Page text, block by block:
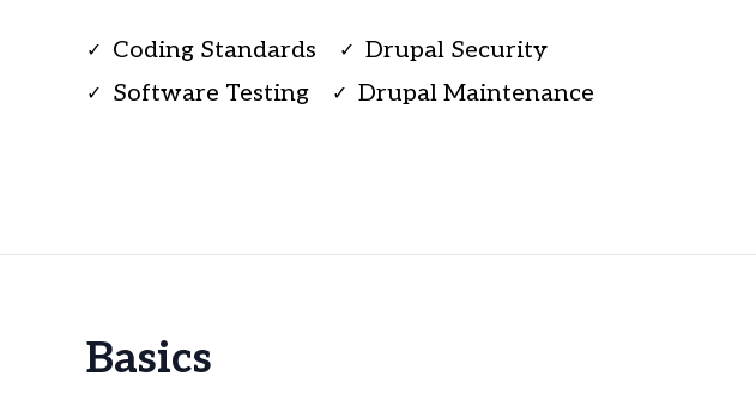
menu.
✓ Coding Standards ✓ Drupal Security
✓ Software Testing ✓ Drupal Maintenance
Basics